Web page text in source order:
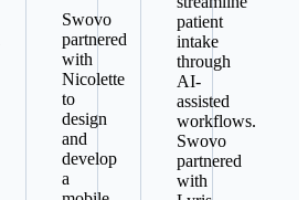
Swovo
partnered
with
Nicolette
to
design
and
develop
a
patient
intake
through
AI-
assisted
workflows.
Swovo
partnered
with